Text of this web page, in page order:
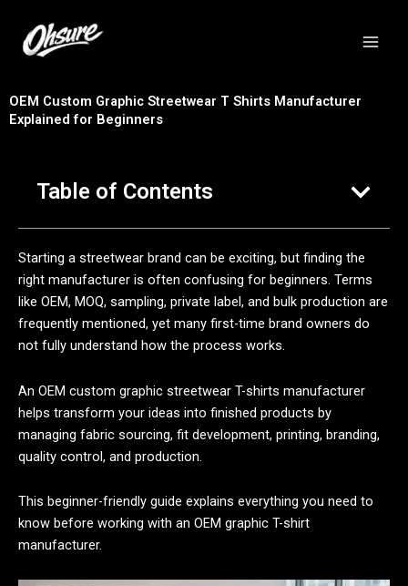
OEM Custom Graphic Streetwear T Shirts Manufacturer
Explained for Beginners
Table of Contents
Starting a streetwear brand can be exciting, but finding the
right manufacturer is often confusing for beginners. Terms
like OEM, MOQ, sampling, private label, and bulk production are
frequently mentioned, yet many first-time brand owners do
not fully understand how the process works.
An OEM custom graphic streetwear T-shirts manufacturer
helps transform your ideas into finished products by
managing fabric sourcing, fit development, printing, branding,
quality control, and production.
This beginner-friendly guide explains everything you need to
know before working with an OEM graphic T-shirt
manufacturer.